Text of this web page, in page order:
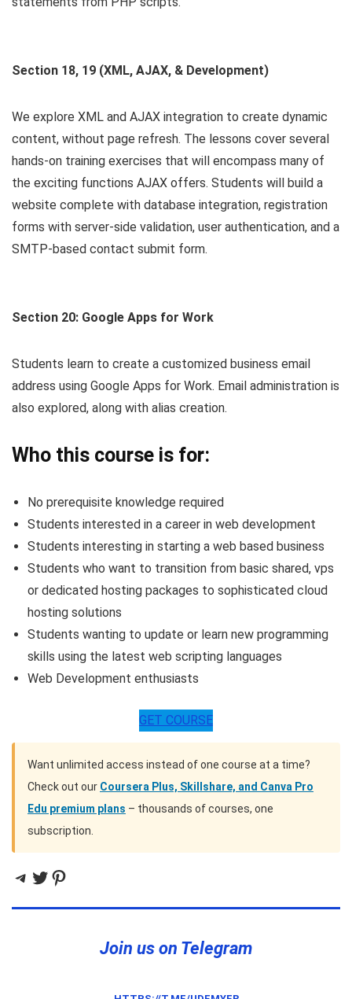
Section 18, 19 (XML, AJAX, & Development)
We explore XML and AJAX integration to create dynamic
content, without page refresh. The lessons cover several
hands-on training exercises that will encompass many of
the exciting functions AJAX offers. Students will build a
website complete with database integration, registration
forms with server-side validation, user authentication, and a
SMTP-based contact submit form.
Section 20: Google Apps for Work
Students learn to create a customized business email
address using Google Apps for Work. Email administration is
also explored, along with alias creation.
Who this course is for:
No prerequisite knowledge required
Students interested in a career in web development
Students interesting in starting a web based business
Students who want to transition from basic shared, vps
or dedicated hosting packages to sophisticated cloud
hosting solutions
Students wanting to update or learn new programming
skills using the latest web scripting languages
Web Development enthusiasts
GET COURSE
Want unlimited access instead of one course at a time?
Check out our Coursera Plus, Skillshare, and Canva Pro
Edu premium plans – thousands of courses, one
subscription.
Telegram
Twitter
Pinterest
Join us on Telegram